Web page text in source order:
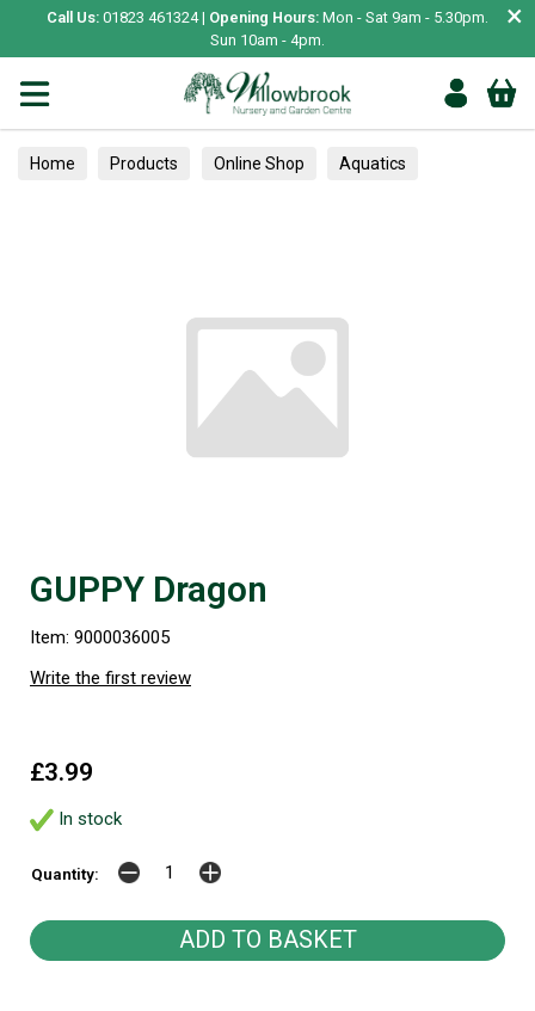
Call Us: 01823 461324 | Opening Hours: Mon - Sat 9am - 5.30pm.
Sun 10am - 4pm.
×
Home Products Online Shop Aquatics
GUPPY Dragon
Item: 9000036005
Write the first review
£3.99
In stock
Quantity: